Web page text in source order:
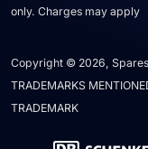
only. Charges may apply
Copyright © 2026,
TRADEMARKS
TRADEMARK